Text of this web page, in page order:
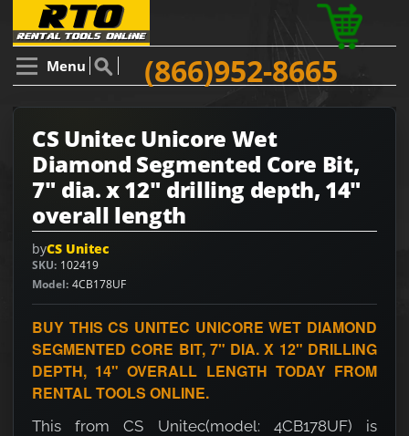
Menu (866)952-8665
CS Unitec Unicore Wet
Diamond Segmented Core Bit,
7" dia. x 12" drilling depth, 14"
overall length
byCS Unitec
SKU 102419
Model 4CB178UF
BUY THIS CS UNITEC UNICORE WET DIAMOND
SEGMENTED CORE BIT, 7" DIA. X 12" DRILLING
DEPTH, 14" OVERALL LENGTH TODAY FROM
RENTAL TOOLS ONLINE.
This from CS Unitec(model: 4CB178UF) is